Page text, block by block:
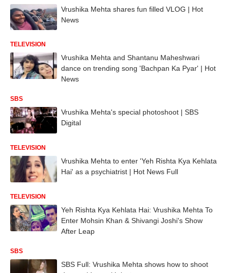
Vrushika Mehta shares fun filled VLOG | Hot
News
TELEVISION
Vrushika Mehta and Shantanu Maheshwari
dance on trending song 'Bachpan Ka Pyar' | Hot
News
SBS
Vrushika Mehta's special photoshoot | SBS
Digital
TELEVISION
Vrushika Mehta to enter 'Yeh Rishta Kya Kehlata
Hai' as a psychiatrist | Hot News Full
TELEVISION
Yeh Rishta Kya Kehlata Hai: Vrushika Mehta To
Enter Mohsin Khan & Shivangi Joshi's Show
After Leap
SBS
SBS Full: Vrushika Mehta shows how to shoot